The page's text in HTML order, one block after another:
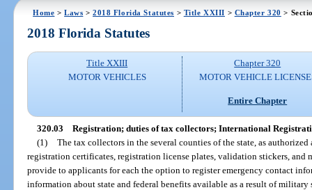
Home >Laws >2018 Florida Statutes > Title XXIII > Chapter 320 >
2018 Florida Statutes
Title XXIII
MOTOR VEHICLES
Chapter 320
MOTOR VEHICLE
Entire Chapter
320.03 Registration; duties of tax collectors; International
(1) The tax collectors in the several counties of the state, as
registration certificates, registration license plates, validation stickers, and
provide to applicants for each the option to register emergency contact
information about state and federal benefits available as a result of